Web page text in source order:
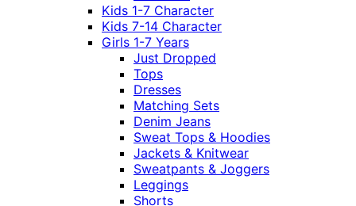
Kids 1-7 Character
Kids 7-14 Character
Girls 1-7 Years
Just Dropped
Tops
Dresses
Matching Sets
Denim Jeans
Sweat Tops & Hoodies
Jackets & Knitwear
Sweatpants & Joggers
Leggings
Shorts